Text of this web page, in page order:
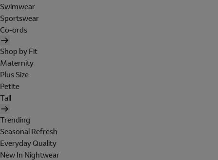
Swimwear
Sportswear
Co-ords
Shop by Fit
Maternity
Plus Size
Petite
Tall
Trending
Seasonal Refresh
Everyday Quality
New In Nightwear